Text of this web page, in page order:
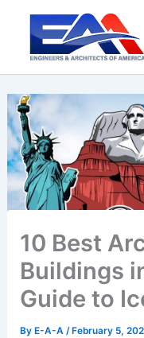
content
10 Best
Buildings
Guide to
By E-A-A/ February 5,